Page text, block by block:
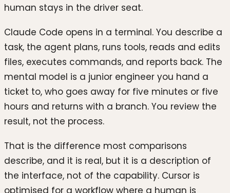
human stays in the driver seat.
Claude Code opens in a terminal. You describe a
task, the agent plans, runs tools, reads and edits
files, executes commands, and reports back. The
mental model is a junior engineer you hand a
ticket to, who goes away for five minutes or five
hours and returns with a branch. You review the
result, not the process.
That is the difference most comparisons
describe, and it is real, but it is a description of
the interface, not of the capability. Cursor is
optimised for a workflow where a human is